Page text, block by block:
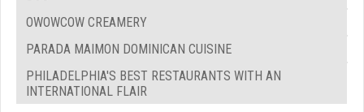
OWOWCOW CREAMERY
PARADA MAIMON DOMINICAN CUISINE
PHILADELPHIA'S BEST RESTAURANTS WITH AN
INTERNATIONAL FLAIR